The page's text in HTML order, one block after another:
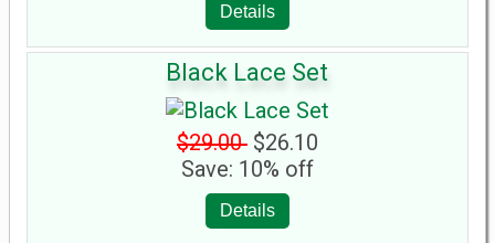
Details
Black Lace Set
$29.00 $26.10
Save: 10% off
Details